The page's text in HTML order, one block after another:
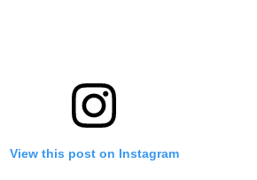
View this post on Instagram